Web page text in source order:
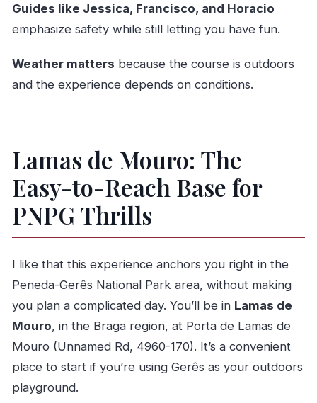
Where does the experience start?
What language is it offered in?
What fitness level do I need?
What’s the main final attraction?
What happens if weather is bad?
Guides like Jessica, Francisco, and Horacio
emphasize safety while still letting you have fun.
Weather matters because the course is outdoors
and the experience depends on conditions.
Lamas de Mouro: The
Easy-to-Reach Base for
PNPG Thrills
I like that this experience anchors you right in the
Peneda-Gerês National Park area, without making
you plan a complicated day. You’ll be in Lamas de
Mouro, in the Braga region, at Porta de Lamas de
Mouro (Unnamed Rd, 4960-170). It’s a convenient
place to start if you’re using Gerês as your outdoors
playground.